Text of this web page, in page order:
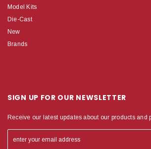
Model Kits
Die-Cast
New
Brands
SIGN UP FOR OUR NEWSLETTER
Receive our latest updates about our products and